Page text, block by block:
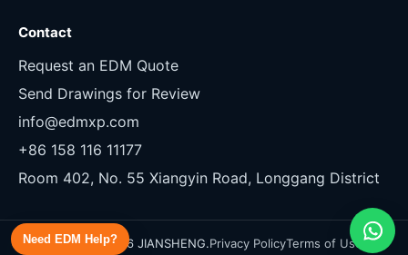
Contact
Request an EDM Quote
Send Drawings for Review
info@edmxp.com
+86 158 116 11177
Room 402, No. 55 Xiangyin Road, Longgang District
Copyright 2026 JIANSHENG.Privacy PolicyTerms of Use
Need EDM Help?